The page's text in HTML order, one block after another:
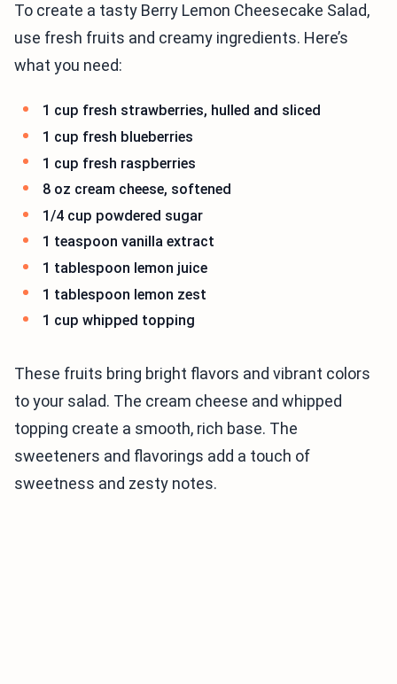
To create a tasty Berry Lemon Cheesecake Salad,
use fresh fruits and creamy ingredients. Here’s
what you need:
1 cup fresh strawberries, hulled and sliced
1 cup fresh blueberries
1 cup fresh raspberries
8 oz cream cheese, softened
1/4 cup powdered sugar
1 teaspoon vanilla extract
1 tablespoon lemon juice
1 tablespoon lemon zest
1 cup whipped topping
These fruits bring bright flavors and vibrant colors
to your salad. The cream cheese and whipped
topping create a smooth, rich base. The
sweeteners and flavorings add a touch of
sweetness and zesty notes.